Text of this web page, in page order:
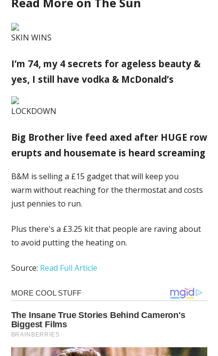
SKIN WINS
I’m 74, my 4 secrets for ageless beauty &
yes, I still have vodka & McDonald’s
LOCKDOWN
Big Brother live feed axed after HUGE row
erupts and housemate is heard screaming
B&M is selling a £15 gadget that will keep you
warm without reaching for the thermostat and costs
just pennies to run.
Plus there's a £3.25 kit that people are raving about
to avoid putting the heating on.
Source: Read Full Article